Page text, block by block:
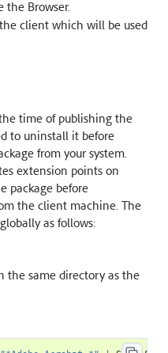
the Browser.
client which will be used
time of publishing the
to uninstall it before
from your system.
extension points on
package before
the client machine. The
as follows:
the same directory as the